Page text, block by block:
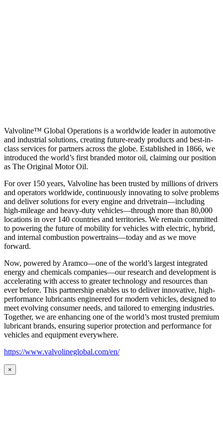
Valvoline™ Global Operations is a worldwide leader in automotive
and industrial solutions, creating future-ready products and best-in-
class services for partners across the globe. Established in 1866, we
introduced the world’s first branded motor oil, claiming our position
as The Original Motor Oil.
For over 150 years, Valvoline has been trusted by millions of drivers
and operators worldwide, continuously innovating to solve problems
and deliver solutions for every engine and drivetrain—including
high-mileage and heavy-duty vehicles—through more than 80,000
locations in over 140 countries and territories. We remain committed
to powering the future of mobility for vehicles with electric, hybrid,
and internal combustion powertrains—today and as we move
forward.
Now, powered by Aramco—one of the world’s largest integrated
energy and chemicals companies—our research and development is
accelerating with access to greater technology and resources than
ever before. This partnership enables us to deliver innovative, high-
performance lubricants engineered for modern vehicles, designed to
meet evolving consumer needs, and tailored to emerging industries.
Together, we are enhancing one of the world’s most trusted premium
lubricant brands, ensuring superior protection and performance for
vehicles and equipment everywhere.
https://www.valvolineglobal.com/en/
×